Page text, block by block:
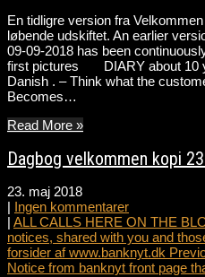
En tidligre version fra
løbende udskiftet. An earlier
09-09-2018 has been
first pictures DIARY about 10
Danish . – Think what the
Becomes…
Read More »
Dagbog velkommen kopi
23. maj 2018
| Ingen kommentarer
| ALL CALLS HERE ON THE
notices, shared with you and
forsider af www.banknyt.dk
Notice from banknyt front page